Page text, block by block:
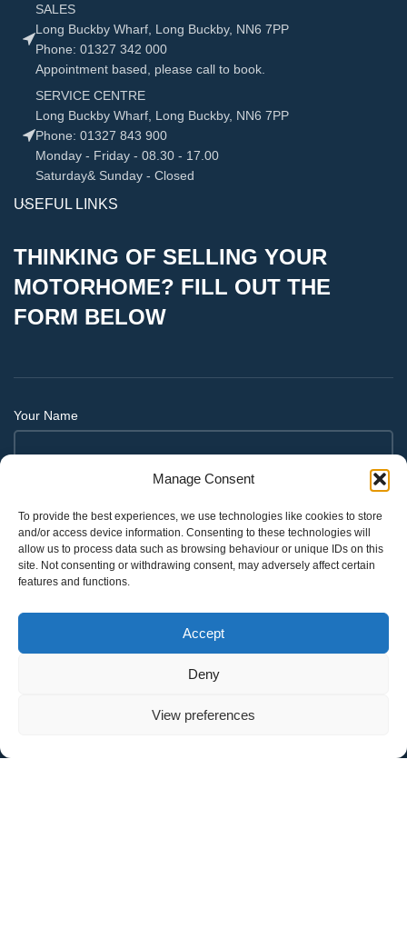
Manage Consent
To provide the best experiences, we use technologies like cookies to store
and/or access device information. Consenting to these technologies will
allow us to process data such as browsing behaviour or unique IDs on this
site. Not consenting or withdrawing consent, may adversely affect certain
features and functions.
Accept
Deny
View preferences
SALES
Long Buckby Wharf, Long Buckby, NN6 7PP
Phone: 01327 342 000
Appointment based, please call to book.
SERVICE CENTRE
Long Buckby Wharf, Long Buckby, NN6 7PP
Phone: 01327 843 900
Monday - Friday - 08.30 - 17.00
Saturday& Sunday - Closed
USEFUL LINKS
THINKING OF SELLING YOUR
MOTORHOME? FILL OUT THE
FORM BELOW
Your Name
Make & Model
Registration Number